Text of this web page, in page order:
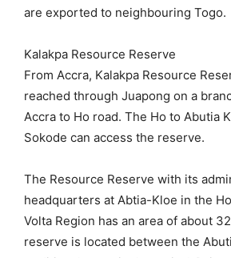
are exported to neighbouring Togo.
Kalakpa Resource Reserve
From Accra, Kalakpa Resource
reached through Juapong on a
Accra to Ho road. The Ho to Abutia
Sokode can access the reserve.
The Resource Reserve with its
headquarters at Abtia-Kloe in the
Volta Region has an area of about
reserve is located between the